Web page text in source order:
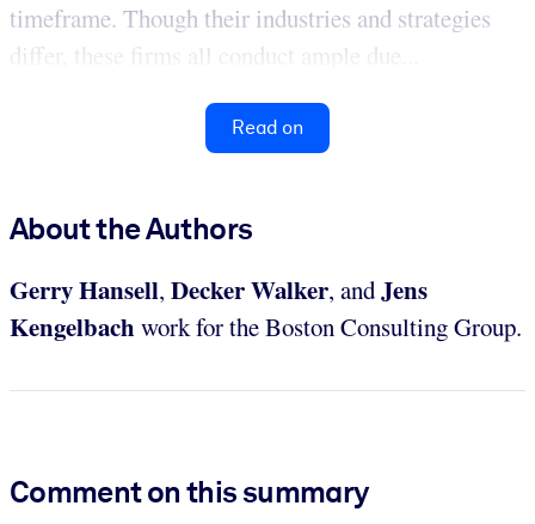
timeframe. Though their industries and strategies
differ, these firms all conduct ample due...
Read on
About the Authors
Gerry Hansell, Decker Walker, andJens
Kengelbach work for the Boston Consulting Group.
Comment on this summary